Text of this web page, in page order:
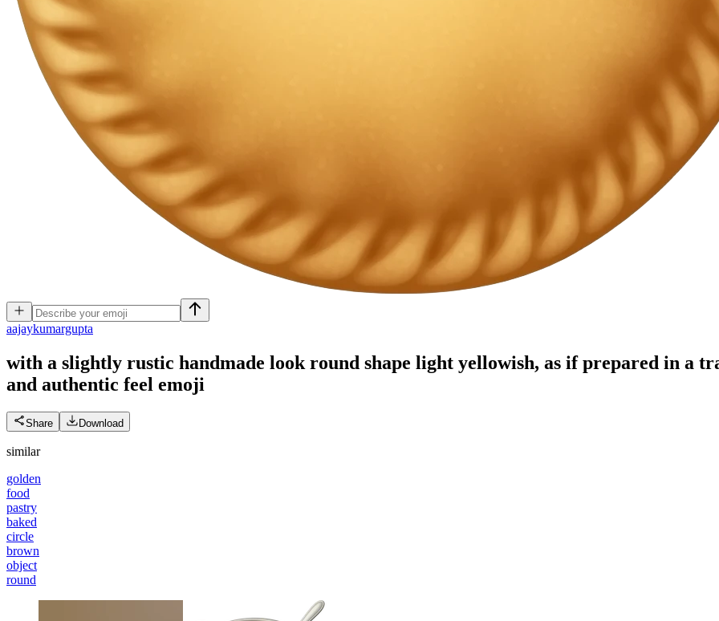
aajaykumargupta
with a slightly rustic handmade look round shape light yellowish, as if prepared in a
and authentic feel emoji
Share Download
similar
golden
food
pastry
baked
circle
brown
object
round